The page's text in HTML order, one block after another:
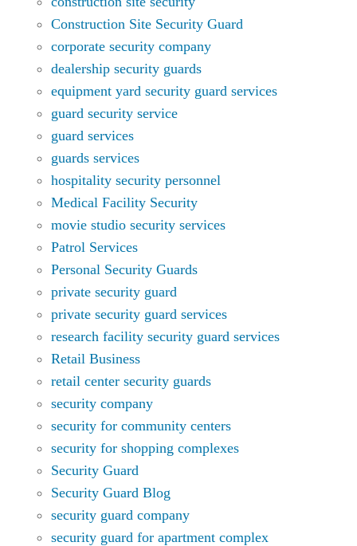
Construction Site Security Guard
corporate security company
dealership security guards
equipment yard security guard services
guard security service
guard services
guards services
hospitality security personnel
Medical Facility Security
movie studio security services
Patrol Services
Personal Security Guards
private security guard
private security guard services
research facility security guard services
Retail Business
retail center security guards
security company
security for community centers
security for shopping complexes
Security Guard
Security Guard Blog
security guard company
security guard for apartment complex